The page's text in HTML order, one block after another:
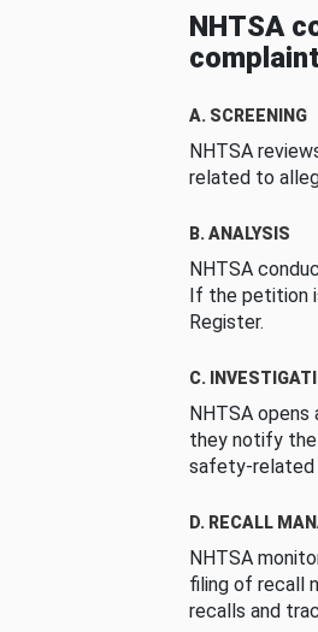
NHTSA
A. SCREENING
NHTSA
related to
B. ANALYSIS
NHTSA
If the petition
Register.
C.
NHTSA
they notify the
safety-
D. RECALL
NHTSA
filing of recall
recalls and